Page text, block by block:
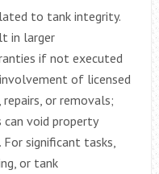
to tank integrity.
in larger
if not executed
of licensed
or removals;
can void property
significant tasks,
or tank